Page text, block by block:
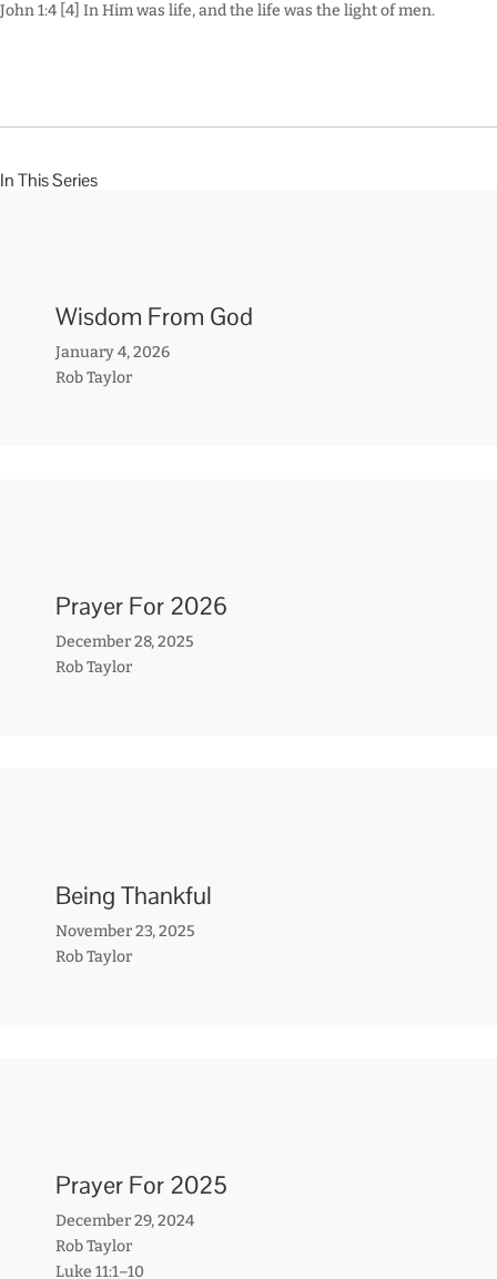
John 1:4 [4] In Him was life, and the life was the light of men.
In This Series
Wisdom From God
January 4, 2026
Rob Taylor
Prayer For 2026
December 28, 2025
Rob Taylor
Being Thankful
November 23, 2025
Rob Taylor
Prayer For 2025
December 29, 2024
Rob Taylor
Luke 11:1–10